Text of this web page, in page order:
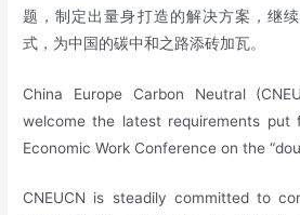
题，制定出量身打造的解决方案，继
式，为中国的碳中和之路添砖加瓦。
China Europe Carbon Neutral
welcome the latest requirements put
Economic Work Conference on the
CNEUCN is steadily committed to